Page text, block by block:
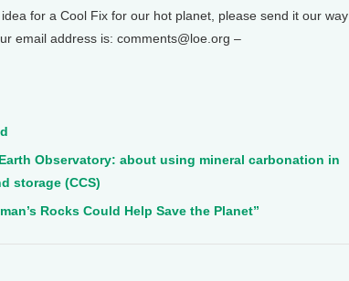
for a Cool Fix for our hot planet, please send it our way
email address is: comments@loe.org –
Observatory: about using mineral carbonation in
storage (CCS)
Rocks Could Help Save the Planet”